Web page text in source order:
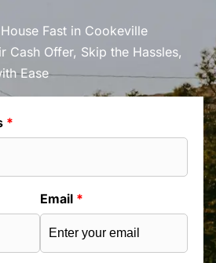
Fast in Cookeville
Cash Offer, Skip the Hassles,
Ease
*
Email *